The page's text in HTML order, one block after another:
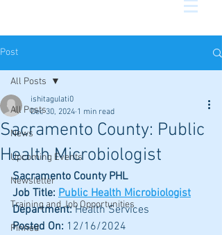
Post
All Posts
News
Upcoming Events
Newsletter
Training and Job Opportunities
Pinned
All Posts
Sacramento County: Public
Health Microbiologist
ishitagulati0
Dec 30, 2024 1 min read
Sacramento County PHL
Job Title: Public Health Microbiologist
Department: Health Services
Posted On: 12/16/2024